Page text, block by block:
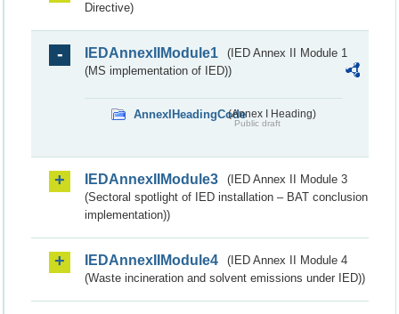
Directive)
IEDAnnexIIModule1
(IED Annex II Module 1
(MS implementation of IED))
AnnexIHeadingCode(Annex I Heading)
Public draft
IEDAnnexIIModule3
(IED Annex II Module 3
(Sectoral spotlight of IED installation – BAT conclusion
implementation))
IEDAnnexIIModule4
(IED Annex II Module 4
(Waste incineration and solvent emissions under IED))